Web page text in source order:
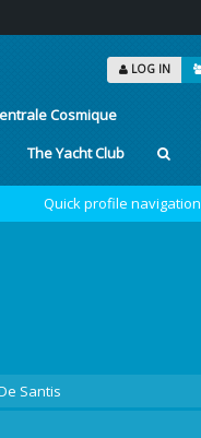
LOG IN
Cosmique
The Yacht Club
Quick profile navigation
Santis